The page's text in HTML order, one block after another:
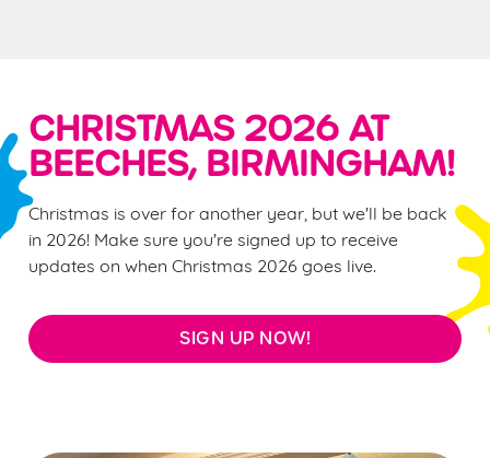
CHRISTMAS 2026 AT
BEECHES, BIRMINGHAM!
Christmas is over for another year, but we'll be back
in 2026! Make sure you're signed up to receive
updates on when Christmas 2026 goes live.
SIGN UP NOW!